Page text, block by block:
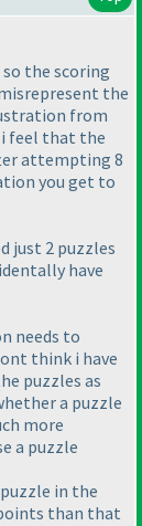
the scoring
the
from
i feel that the
attempting 8
you get to
just 2 puzzles
have
needs to
think i have
puzzles as
a puzzle
more
a puzzle
in the
than that